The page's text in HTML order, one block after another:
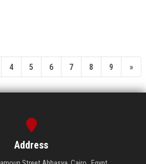
4 5 6 7 8 9 »
Address